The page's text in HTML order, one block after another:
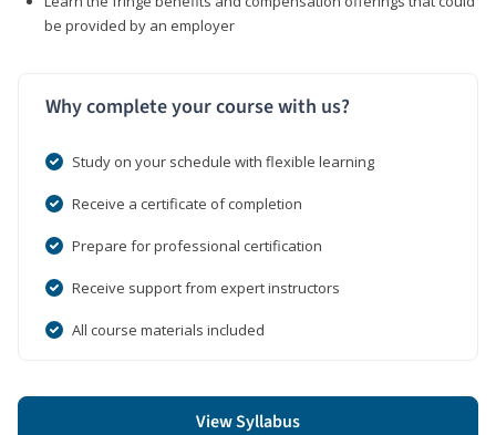
be provided by an employer
Why complete your course with us?
Study on your schedule with flexible learning
Receive a certificate of completion
Prepare for professional certification
Receive support from expert instructors
All course materials included
View Syllabus